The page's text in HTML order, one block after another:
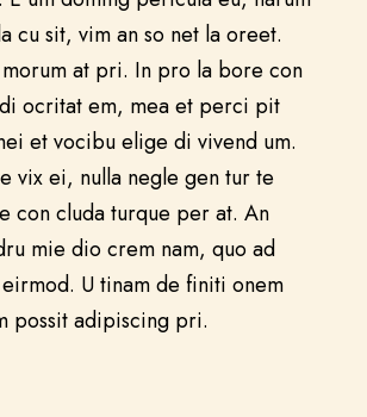
cu sit, vim an so net la oreet.
at pri. In pro la bore con
ocritat em, mea et perci pit
et vocibu elige di vivend um.
vix ei, nulla negle gen tur te
con cluda turque per at. An
mie dio crem nam, quo ad
U tinam de finiti onem
possit adipiscing pri.